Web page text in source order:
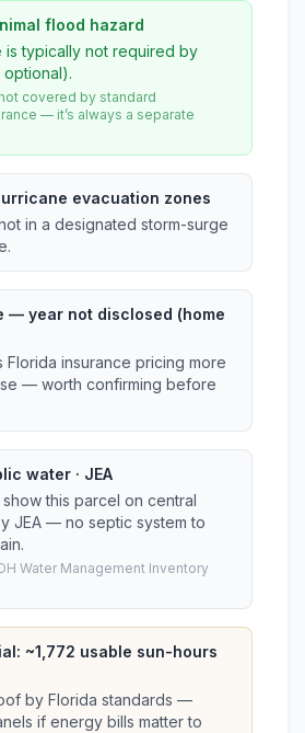
flood hazard
is typically not required by
covered by standard
— it’s always a separate
evacuation zones
in a designated storm-surge
— year not disclosed (home
insurance pricing more
— worth confirming before
water · JEA
this parcel on central
JEA — no septic system to
Water Management Inventory
~1,772 usable sun-hours
by Florida standards —
if energy bills matter to